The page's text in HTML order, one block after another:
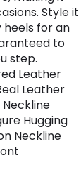
Style it
for an
to
step.
Leather
Leather
Hugging
Neckline